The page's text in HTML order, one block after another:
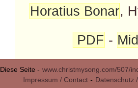
Horatius Bonar,
PDF -
Diese Seite - www.christmysong.com/507/
Impressum / Contact - Datenschutz